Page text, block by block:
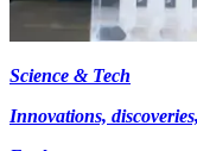
Science & Tech
Innovations,